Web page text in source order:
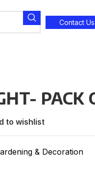
Contact
PACK
to wishlist
& Decoration